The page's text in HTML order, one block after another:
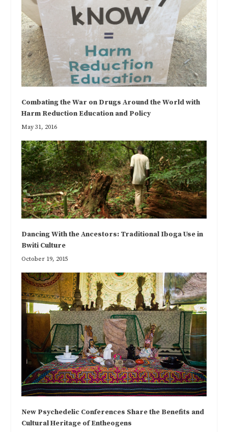
Combating the War on Drugs Around the World with
Harm Reduction Education and Policy
May 31, 2016
Dancing With the Ancestors: Traditional Iboga Use in
Bwiti Culture
October 19, 2015
New Psychedelic Conferences Share the Benefits and
Cultural Heritage of Entheogens